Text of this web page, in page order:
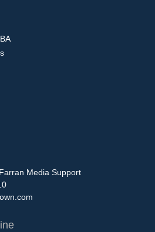
Media Support